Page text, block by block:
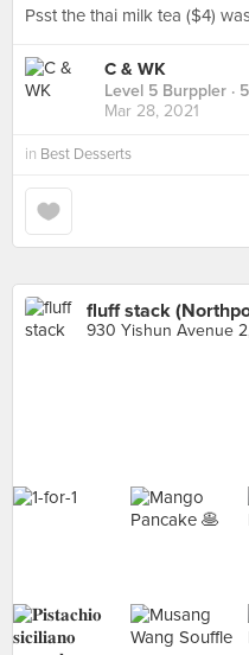
Psst the thai milk tea ($4)
C & WK
Level 5 Burppler ·
Mar 28, 2021
in Best Desserts
fluff stack
930 Yishun Avenue